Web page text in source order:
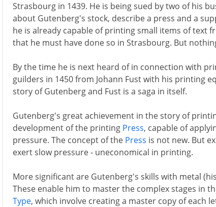
Strasbourg in 1439. He is being sued by two of his
about Gutenberg's stock, describe a press and a
he is already capable of printing small items of text
that he must have done so in Strasbourg. But
By the time he is next heard of in connection with
guilders in 1450 from Johann Fust with his printing
story of Gutenberg and Fust is a saga in itself.
Gutenberg's great achievement in the story of
development of the printing Press, capable of
pressure. The concept of the Press is not new. But
exert slow pressure - uneconomical in printing.
More significant are Gutenberg's skills with metal
These enable him to master the complex stages in
Type, which involve creating a master copy of each